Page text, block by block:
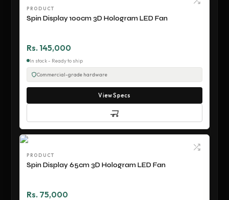
PRODUCT
Spin Display 100cm 3D Hologram LED Fan
Rs. 145,000
In stock - Ready to ship
Commercial-grade hardware
View Specs
PRODUCT
Spin Display 65cm 3D Hologram LED Fan
Rs. 75,000